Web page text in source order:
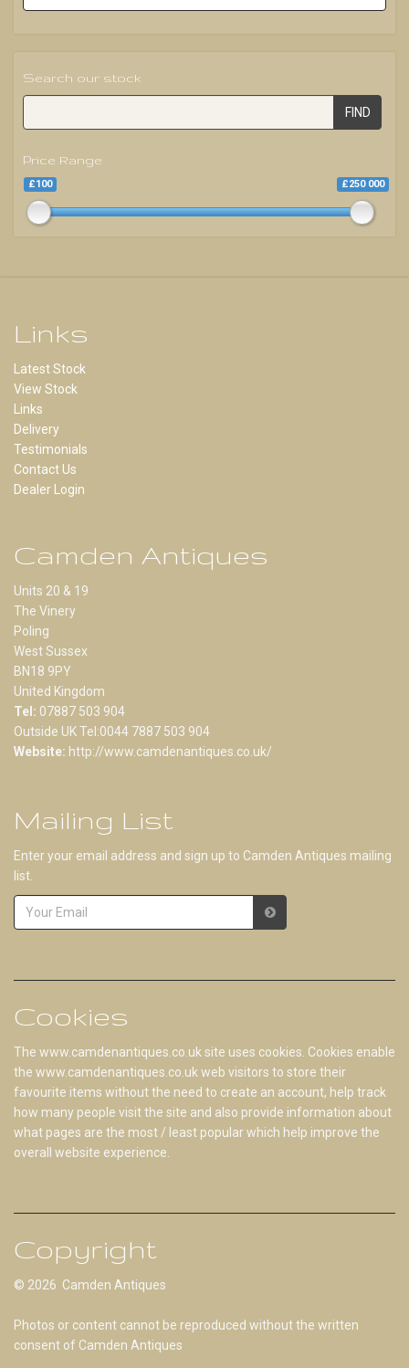
Search our stock
FIND
Price Range
£100 £250 000
Links
Latest Stock
View Stock
Links
Delivery
Testimonials
Contact Us
Dealer Login
Camden Antiques
Units 20 & 19
The Vinery
Poling
West Sussex
BN18 9PY
United Kingdom
Tel: 07887 503 904
Outside UK Tel:0044 7887 503 904
Website: http://www.camdenantiques.co.uk/
Mailing List
Enter your email address and sign up to Camden Antiques mailing
list.
Cookies
The www.camdenantiques.co.uk site uses cookies. Cookies enable
the www.camdenantiques.co.uk web visitors to store their
favourite items without the need to create an account, help track
how many people visit the site and also provide information about
what pages are the most / least popular which help improve the
overall website experience.
Copyright
© 2026 Camden Antiques
Photos or content cannot be reproduced without the written
consent of Camden Antiques